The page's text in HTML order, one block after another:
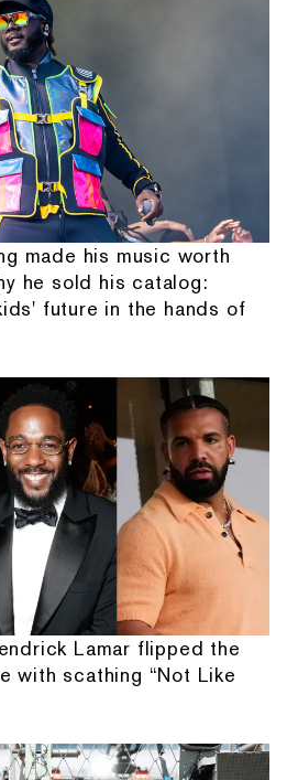
made his music worth
he sold his catalog:
future in the hands of
Lamar flipped the
with scathing “Not Like